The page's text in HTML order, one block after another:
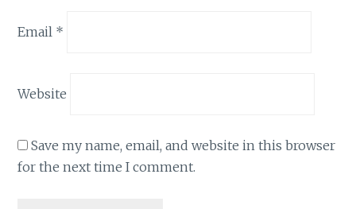
Email *
Website
Save my name, email, and website in this browser
for the next time I comment.